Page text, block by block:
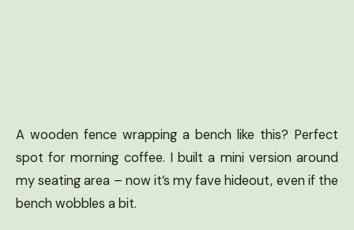
A wooden fence wrapping a bench like this? Perfect
spot for morning coffee. I built a mini version around
my seating area – now it’s my fave hideout, even if the
bench wobbles a bit.